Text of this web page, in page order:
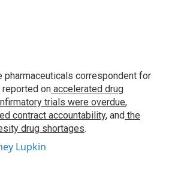
pharmaceuticals correspondent for
reported on accelerated drug
trials were overdue,
contract accountability, and the
drug shortages.
Lupkin